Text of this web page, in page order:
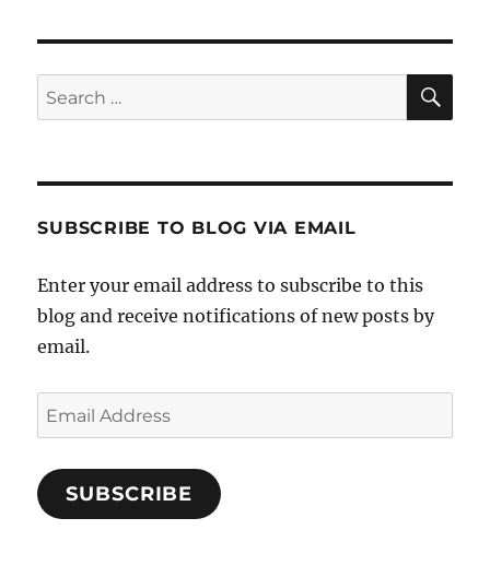
Search
for:
SUBSCRIBE TO BLOG VIA EMAIL
Enter your email address to subscribe to this
blog and receive notifications of new posts by
email.
Email
Address
SUBSCRIBE